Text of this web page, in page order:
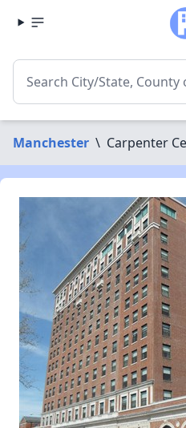
Manchester \ Carpenter